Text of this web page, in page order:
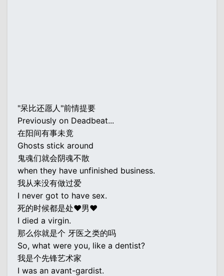
"呆比还愿人"前情提要
Previously on Deadbeat...
在阳间有事未竟
Ghosts stick around
鬼魂们就会阴魂不散
when they have unfinished business.
我从来没有做过爱
I never got to have sex.
死的时候都是处♥男♥
I died a virgin.
那么你就是个 牙医之类的吗
So, what were you, like a dentist?
我是个先锋艺术家
I was an avant-gardist.